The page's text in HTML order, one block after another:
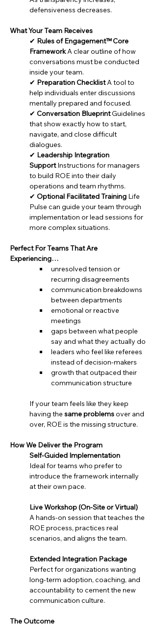
defensiveness decreases.
What Your Team Receives
✔ Rules of Engagement™ Core
Framework A clear outline of how
conversations must be conducted
inside your team.
✔ Preparation Checklist A tool to
help individuals enter discussions
mentally prepared and focused.
✔ Conversation Blueprint Guidelines
that show exactly how to start,
navigate, and close difficult
dialogues.
✔ Leadership Integration
Support Instructions for managers
to build ROE into their daily
operations and team rhythms.
✔ Optional Facilitated Training Life
Pulse can guide your team through
implementation or lead sessions for
more complex situations.
Perfect For Teams That Are
Experiencing…
unresolved tension or
recurring disagreements
communication breakdowns
between departments
emotional or reactive
meetings
gaps between what people
say and what they actually do
leaders who feel like referees
instead of decision-makers
growth that outpaced their
communication structure
If your team feels like they keep
having the same problems over and
over, ROE is the missing structure.
How We Deliver the Program
Self-Guided Implementation
Ideal for teams who prefer to
introduce the framework internally
at their own pace.
Live Workshop (On-Site or Virtual)
A hands-on session that teaches the
ROE process, practices real
scenarios, and aligns the team.
Extended Integration Package
Perfect for organizations wanting
long-term adoption, coaching, and
accountability to cement the new
communication culture.
The Outcome